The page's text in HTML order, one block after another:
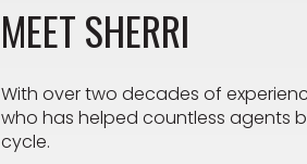
MEET SHERRI
With over two decades of
who has helped countless agents
cycle.